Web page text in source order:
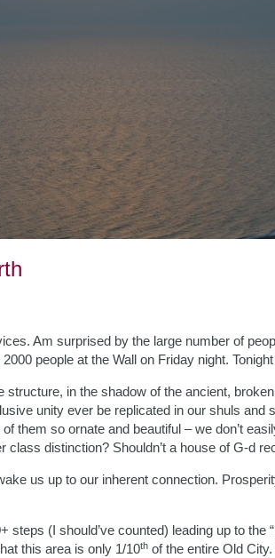
Am surprised by the large number of
people at the Wall on Friday night.
structure, in the shadow of the ancient,
unity ever be replicated in our shuls and
them so ornate and beautiful – we don’t
class distinction? Shouldn’t a house of G-d
us up to our inherent connection.
(I should’ve counted) leading up to the
this area is only 1/10th of the entire Old